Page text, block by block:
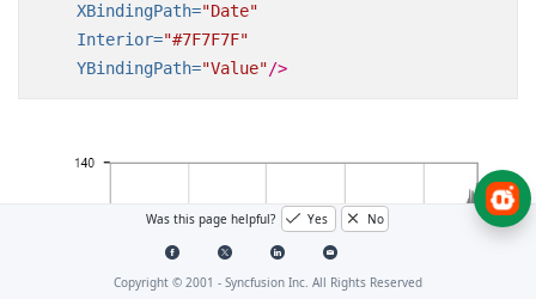
XBindingPath="Date"
Interior="#7F7F7F"
YBindingPath="Value"/>
Was this page helpful? Yes No
Copyright © 2001 - Syncfusion Inc. All Rights Reserved